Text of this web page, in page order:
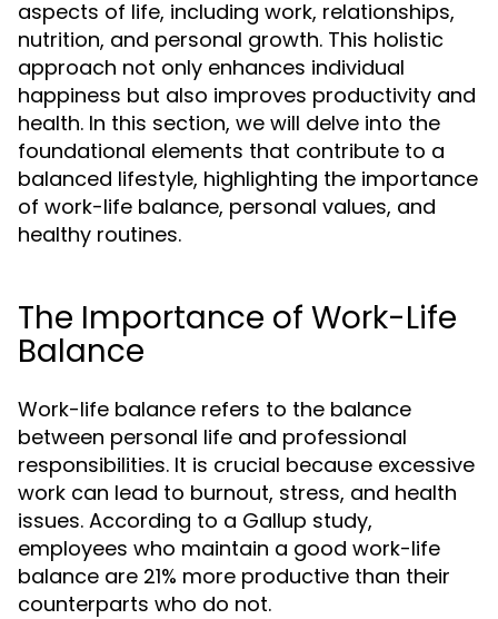
aspects of life, including work, relationships,
nutrition, and personal growth. This holistic
approach not only enhances individual
happiness but also improves productivity and
health. In this section, we will delve into the
foundational elements that contribute to a
balanced lifestyle, highlighting the importance
of work-life balance, personal values, and
healthy routines.
The Importance of Work-Life
Balance
Work-life balance refers to the balance
between personal life and professional
responsibilities. It is crucial because excessive
work can lead to burnout, stress, and health
issues. According to a Gallup study,
employees who maintain a good work-life
balance are 21% more productive than their
counterparts who do not.